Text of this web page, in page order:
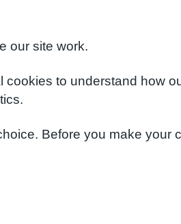
our site work.
to understand how
Before you make your